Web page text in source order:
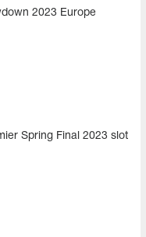
2023 Europe
Spring Final 2023 slot